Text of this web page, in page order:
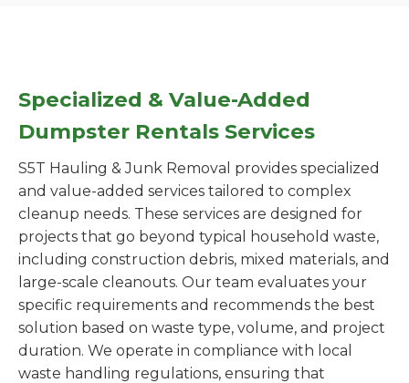
Specialized & Value-Added
Dumpster Rentals Services
S5T Hauling & Junk Removal provides specialized
and value-added services tailored to complex
cleanup needs. These services are designed for
projects that go beyond typical household waste,
including construction debris, mixed materials, and
large-scale cleanouts. Our team evaluates your
specific requirements and recommends the best
solution based on waste type, volume, and project
duration. We operate in compliance with local
waste handling regulations, ensuring that